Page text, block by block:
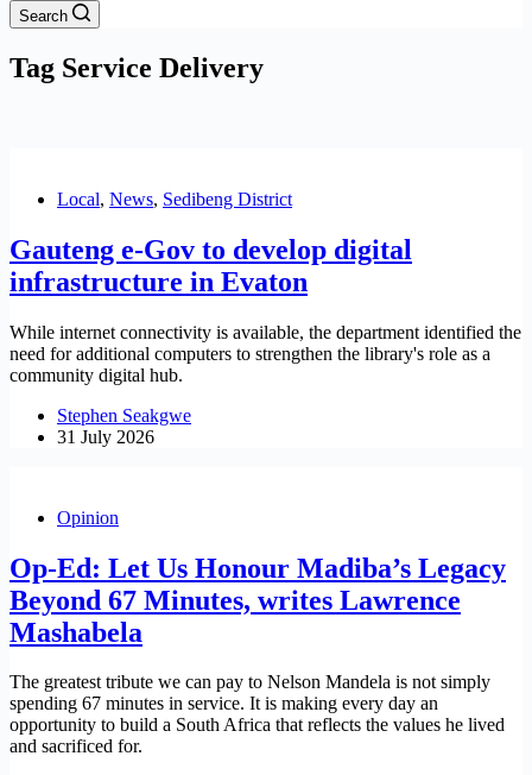
Search
Tag Service Delivery
Local, News, Sedibeng District
Gauteng e-Gov to develop digital
infrastructure in Evaton
While internet connectivity is available, the department identified the
need for additional computers to strengthen the library's role as a
community digital hub.
Stephen Seakgwe
31 July 2026
Opinion
Op-Ed: Let Us Honour Madiba’s Legacy
Beyond 67 Minutes, writes Lawrence
Mashabela
The greatest tribute we can pay to Nelson Mandela is not simply
spending 67 minutes in service. It is making every day an
opportunity to build a South Africa that reflects the values he lived
and sacrificed for.